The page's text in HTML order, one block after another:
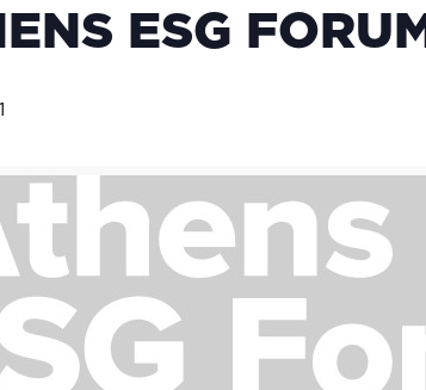
ESG